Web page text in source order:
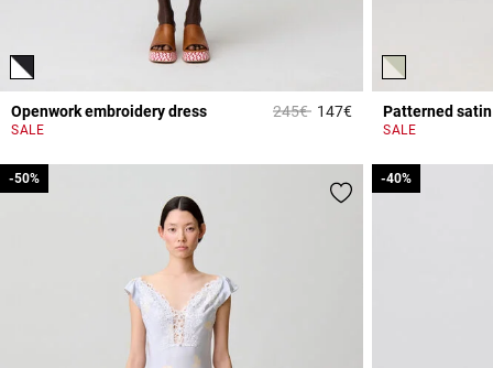
Openwork embroidery dress Price reduced from
245€to147€3.2 out of 5
SALE
Patterned
SALE
-50%
-50% -40%
-40%